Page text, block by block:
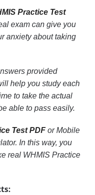
Practice Test
exam can give you
anxiety about taking
provided
help you study each
to take the actual
able to pass easily.
Test PDF or Mobile
In this way, you
real WHMIS Practice